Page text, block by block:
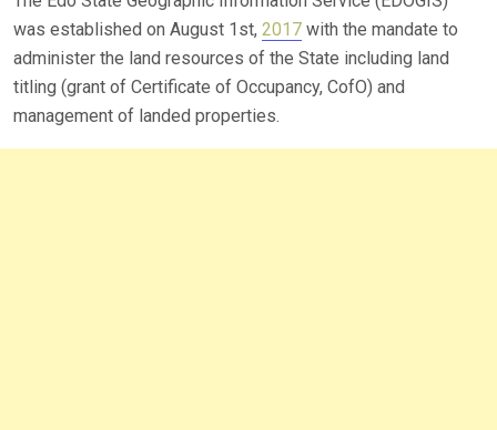
was established on August 1st, 2017 with the mandate to
administer the land resources of the State including land
titling (grant of Certificate of Occupancy, CofO) and
management of landed properties.